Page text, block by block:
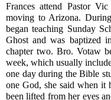
Frances attend Pastor
moving to Arizona.
began teaching Sunday
Ghost and was baptized
chapter two. Bro. Votaw
week, which usually
one day during the Bible
one God, she said when it
been lifted from her eyes